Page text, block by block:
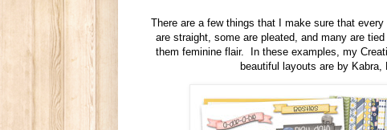
There are a few things that I make sure that
are straight, some are pleated, and many are
them feminine flair. In these examples, my
beautiful layouts are by